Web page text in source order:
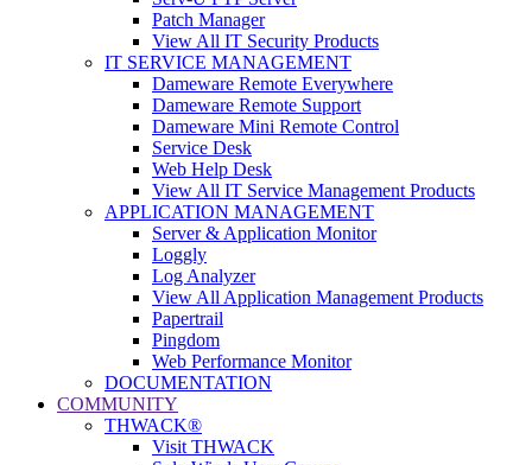
Patch Manager
View All IT Security Products
IT SERVICE MANAGEMENT
Dameware Remote Everywhere
Dameware Remote Support
Dameware Mini Remote Control
Service Desk
Web Help Desk
View All IT Service Management Products
APPLICATION MANAGEMENT
Server & Application Monitor
Loggly
Log Analyzer
View All Application Management Products
Papertrail
Pingdom
Web Performance Monitor
DOCUMENTATION
COMMUNITY
THWACK®
Visit THWACK